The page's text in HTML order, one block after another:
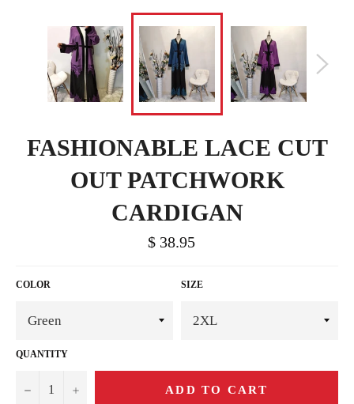
FASHIONABLE LACE CUT
OUT PATCHWORK
CARDIGAN
$ 38.95
COLOR SIZE
QUANTITY
− + ADD TO CART